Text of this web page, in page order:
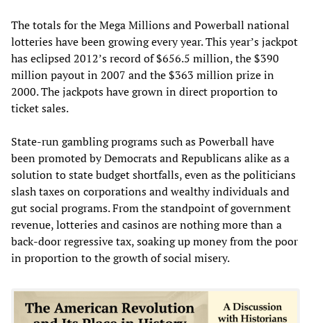
The totals for the Mega Millions and Powerball national
lotteries have been growing every year. This year’s jackpot
has eclipsed 2012’s record of $656.5 million, the $390
million payout in 2007 and the $363 million prize in
2000. The jackpots have grown in direct proportion to
ticket sales.
State-run gambling programs such as Powerball have
been promoted by Democrats and Republicans alike as a
solution to state budget shortfalls, even as the politicians
slash taxes on corporations and wealthy individuals and
gut social programs. From the standpoint of government
revenue, lotteries and casinos are nothing more than a
back-door regressive tax, soaking up money from the poor
in proportion to the growth of social misery.